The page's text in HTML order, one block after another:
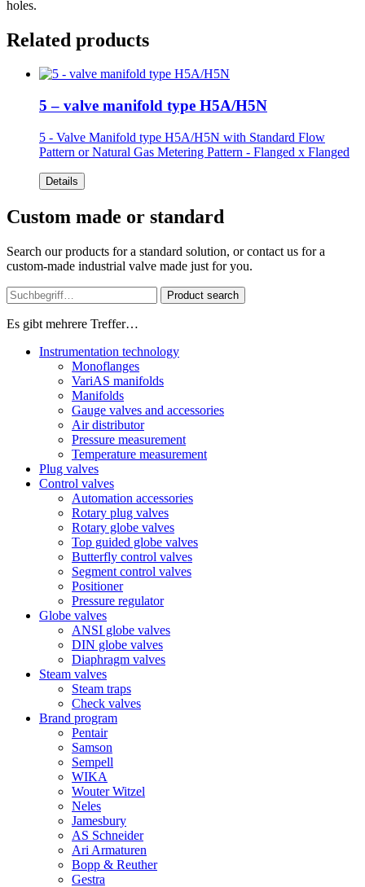
holes.
Related products
5 – valve manifold type H5A/H5N
5 - Valve Manifold type H5A/H5N with Standard Flow
Pattern or Natural Gas Metering Pattern - Flanged x Flanged
Details
Custom made or standard
Search our products for a standard solution, or contact us for a
custom-made industrial valve made just for you.
Product search
Es gibt mehrere Treffer…
Instrumentation technology
Monoflanges
VariAS manifolds
Manifolds
Gauge valves and accessories
Air distributor
Pressure measurement
Temperature measurement
Plug valves
Control valves
Automation accessories
Rotary plug valves
Rotary globe valves
Top guided globe valves
Butterfly control valves
Segment control valves
Positioner
Pressure regulator
Globe valves
ANSI globe valves
DIN globe valves
Diaphragm valves
Steam valves
Steam traps
Check valves
Brand program
Pentair
Samson
Sempell
WIKA
Wouter Witzel
Neles
Jamesbury
AS Schneider
Ari Armaturen
Bopp & Reuther
Gestra